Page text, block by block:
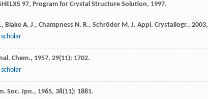
97, Program for Crystal Structure Solution, 1997.
, Blake A. J., Champness N. R., Schröder M. J. Appl. Crystallogr., 2003,
Chem., 1957, 29(11): 1702.
Soc. Jpn., 1965, 38(11): 1881.